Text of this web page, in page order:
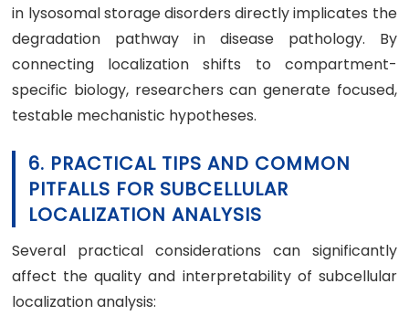
in lysosomal storage disorders directly implicates the
degradation pathway in disease pathology. By
connecting localization shifts to compartment-
specific biology, researchers can generate focused,
testable mechanistic hypotheses.
6. PRACTICAL TIPS AND COMMON
PITFALLS FOR SUBCELLULAR
LOCALIZATION ANALYSIS
Several practical considerations can significantly
affect the quality and interpretability of subcellular
localization analysis: